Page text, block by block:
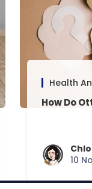
Health
How Do
10